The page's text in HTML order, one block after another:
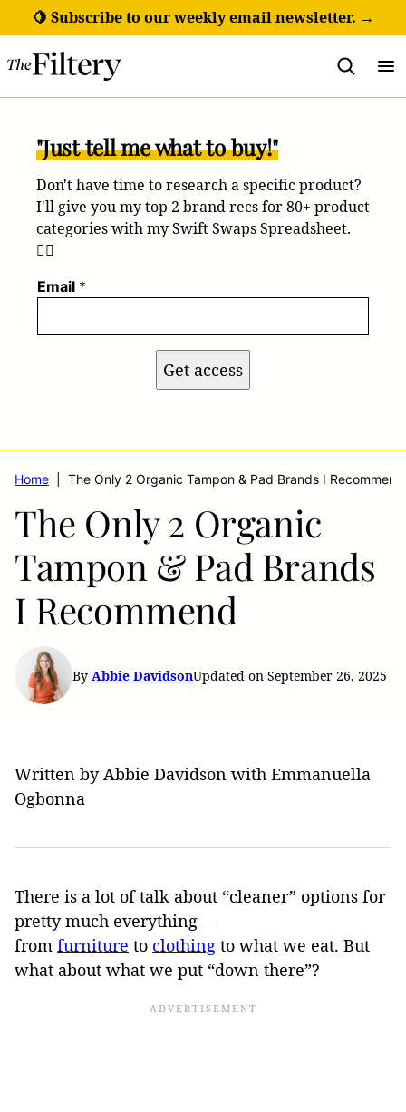
to
content
🍋 Subscribe to our weekly email newsletter. →
"Just tell me what to buy!"
Don't have time to research a specific product?
I'll give you my top 2 brand recs for 80+ product
categories with my Swift Swaps Spreadsheet.
💁‍♀️
Email *
Get access
Home The Only 2 Organic Tampon & Pad Brands I Recommend
The Only 2 Organic
Tampon & Pad Brands
I Recommend
By Abbie DavidsonUpdated on September 26, 2025
Written by Abbie Davidson with Emmanuella
Ogbonna
There is a lot of talk about “cleaner” options for
pretty much everything—
from furniture to clothing to what we eat. But
what about what we put “down there”?